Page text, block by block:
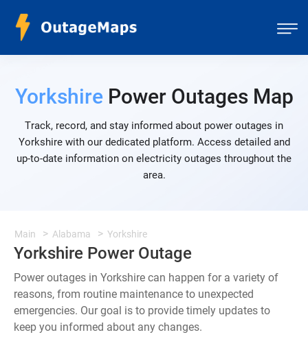
YorkshirePower Outages Map
Track, record, and stay informed about power outages in
Yorkshire with our dedicated platform. Access detailed and
up-to-date information on electricity outages throughout the
area.
Main Alabama Yorkshire
Yorkshire Power Outage
Power outages in Yorkshire can happen for a variety of
reasons, from routine maintenance to unexpected
emergencies. Our goal is to provide timely updates to
keep you informed about any changes.